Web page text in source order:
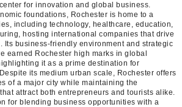
for innovation and global business.
foundations, Rochester is home to a
including technology, healthcare, education,
hosting international companies that drive
Its business-friendly environment and strategic
earned Rochester high marks in global
it as a prime destination for
its medium urban scale, Rochester offers
of a major city while maintaining the
attract both entrepreneurs and tourists alike.
for blending business opportunities with a